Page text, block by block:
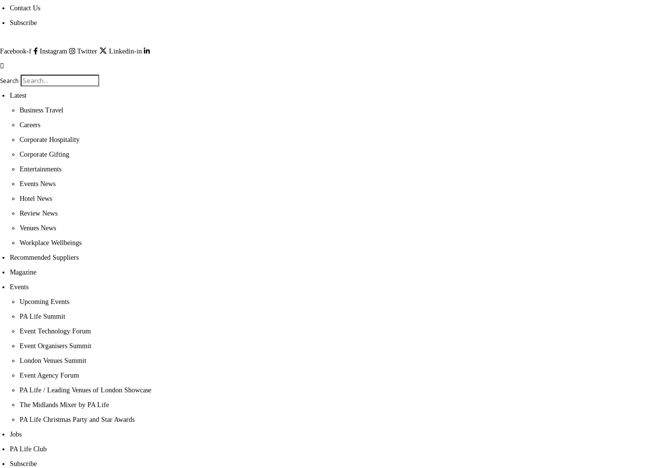
Contact Us
Subscribe
Facebook-f Instagram Twitter Linkedin-in
Search
Latest
Business Travel
Careers
Corporate Hospitality
Corporate Gifting
Entertainments
Events News
Hotel News
Review News
Venues News
Workplace Wellbeings
Recommended Suppliers
Magazine
Events
Upcoming Events
PA Life Summit
Event Technology Forum
Event Organisers Summit
London Venues Summit
Event Agency Forum
PA Life / Leading Venues of London Showcase
The Midlands Mixer by PA Life
PA Life Christmas Party and Star Awards
Jobs
PA Life Club
Subscribe